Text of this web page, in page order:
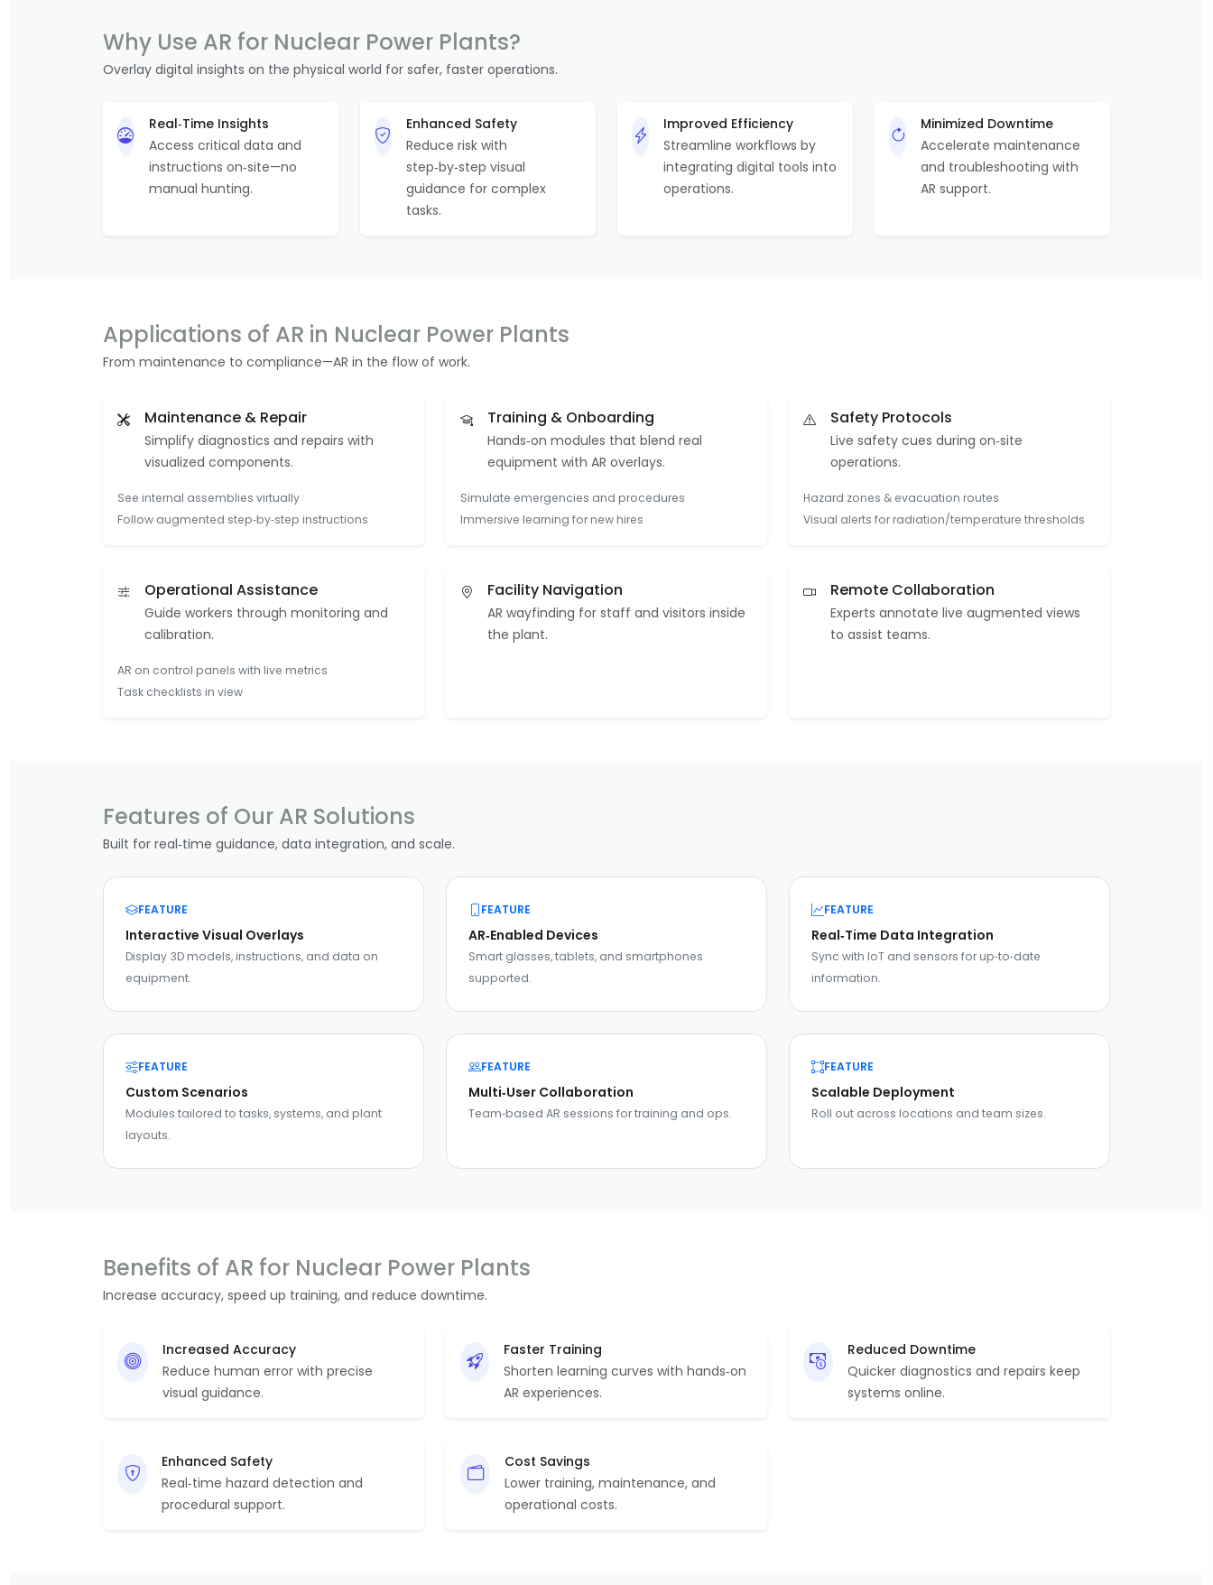
Why Use AR for Nuclear Power Plants?
Overlay digital insights on the physical world for safer, faster operations.
Real‑Time Insights
Access critical data and
instructions on‑site—no
manual hunting.
Enhanced Safety
Reduce risk with
step‑by‑step visual
guidance for complex
tasks.
Improved Efficiency
Streamline workflows by
integrating digital tools into
operations.
Minimized Downtime
Accelerate maintenance
and troubleshooting with
AR support.
Applications of AR in Nuclear Power Plants
From maintenance to compliance—AR in the flow of work.
Maintenance & Repair
Simplify diagnostics and repairs with
visualized components.
See internal assemblies virtually
Follow augmented step‑by‑step instructions
Training & Onboarding
Hands‑on modules that blend real
equipment with AR overlays.
Simulate emergencies and procedures
Immersive learning for new hires
Safety Protocols
Live safety cues during on‑site
operations.
Hazard zones & evacuation routes
Visual alerts for radiation/temperature thresholds
Operational Assistance
Guide workers through monitoring and
calibration.
AR on control panels with live metrics
Task checklists in view
Facility Navigation
AR wayfinding for staff and visitors inside
the plant.
Remote Collaboration
Experts annotate live augmented views
to assist teams.
Features of Our AR Solutions
Built for real‑time guidance, data integration, and scale.
FEATURE
Interactive Visual Overlays
Display 3D models, instructions, and data on
equipment.
FEATURE
AR‑Enabled Devices
Smart glasses, tablets, and smartphones
supported.
FEATURE
Real‑Time Data Integration
Sync with IoT and sensors for up‑to‑date
information.
FEATURE
Custom Scenarios
Modules tailored to tasks, systems, and plant
layouts.
FEATURE
Multi‑User Collaboration
Team‑based AR sessions for training and ops.
FEATURE
Scalable Deployment
Roll out across locations and team sizes.
Benefits of AR for Nuclear Power Plants
Increase accuracy, speed up training, and reduce downtime.
Increased Accuracy
Reduce human error with precise
visual guidance.
Faster Training
Shorten learning curves with hands‑on
AR experiences.
Reduced Downtime
Quicker diagnostics and repairs keep
systems online.
Enhanced Safety
Real‑time hazard detection and
procedural support.
Cost Savings
Lower training, maintenance, and
operational costs.